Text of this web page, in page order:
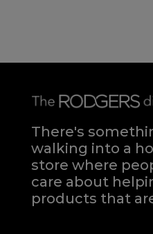
There's
walking into a
store where
care about
products that